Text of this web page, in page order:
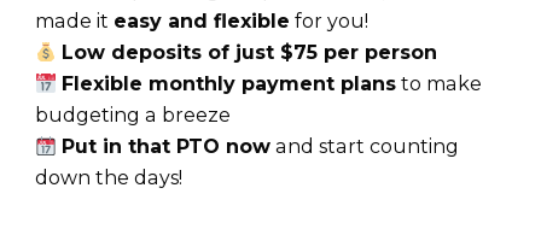
made it easy and flexible for you!
Low deposits of just $75 per person
Flexible monthly payment plans to make
budgeting a breeze
Put in that PTO now and start counting
down the days!